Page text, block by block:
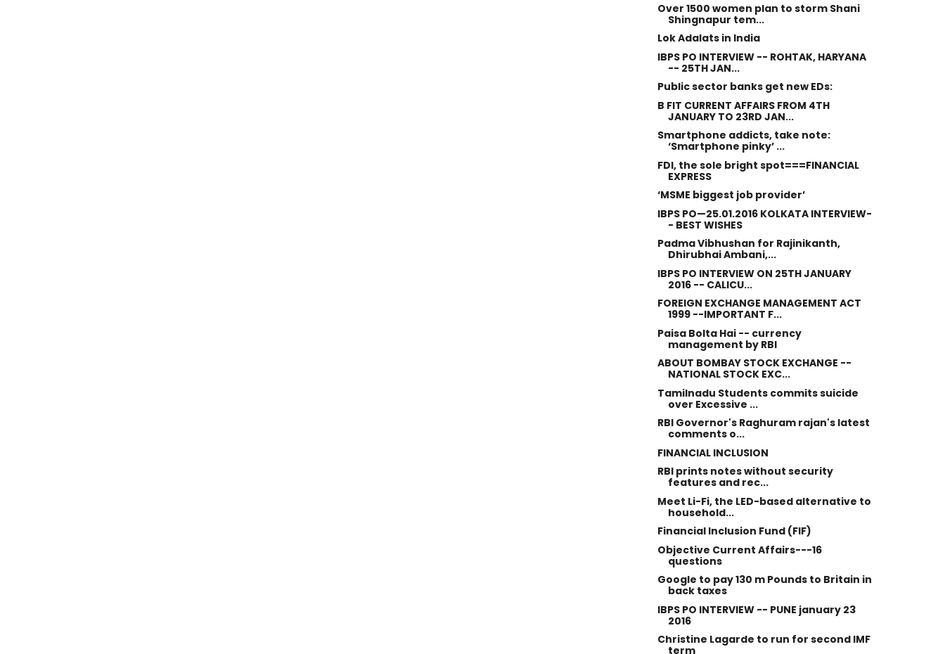
Over 1500 women plan to storm Shani
Shingnapur tem...
Lok Adalats in India
IBPS PO INTERVIEW -- ROHTAK, HARYANA
-- 25TH JAN...
Public sector banks get new EDs:
B FIT CURRENT AFFAIRS FROM 4TH
JANUARY TO 23RD JAN...
Smartphone addicts, take note:
‘Smartphone pinky’ ...
FDI, the sole bright spot===FINANCIAL
EXPRESS
‘MSME biggest job provider’
IBPS PO—25.01.2016 KOLKATA INTERVIEW-
- BEST WISHES
Padma Vibhushan for Rajinikanth,
Dhirubhai Ambani,...
IBPS PO INTERVIEW ON 25TH JANUARY
2016 -- CALICU...
FOREIGN EXCHANGE MANAGEMENT ACT
1999 --IMPORTANT F...
Paisa Bolta Hai -- currency
management by RBI
ABOUT BOMBAY STOCK EXCHANGE --
NATIONAL STOCK EXC...
Tamilnadu Students commits suicide
over Excessive ...
RBI Governor's Raghuram rajan's latest
comments o...
FINANCIAL INCLUSION
RBI prints notes without security
features and rec...
Meet Li-Fi, the LED-based alternative to
household...
Financial Inclusion Fund (FIF)
Objective Current Affairs---16
questions
Google to pay 130 m Pounds to Britain in
back taxes
IBPS PO INTERVIEW -- PUNE january 23
2016
Christine Lagarde to run for second IMF
term